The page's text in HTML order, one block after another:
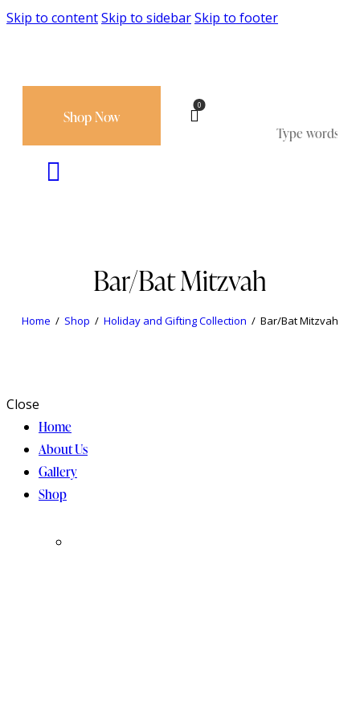
Skip to contentSkip to sidebarSkip to footer
Shop Now
0
Bar/Bat Mitzvah
Home Shop Holiday and Gifting Collection Bar/Bat Mitzvah
Close
Home
About Us
Gallery
Shop